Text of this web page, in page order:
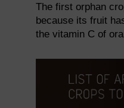
The first orphan
because its fruit
the vitamin C of